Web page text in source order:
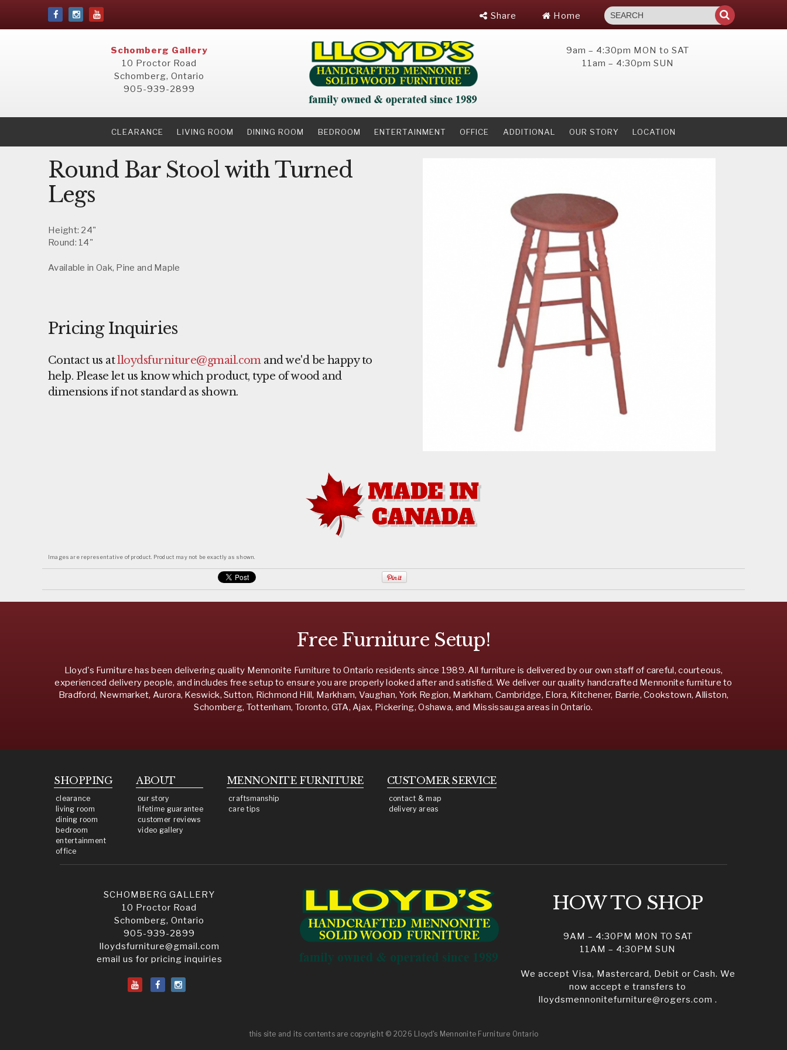
Share Home
Schomberg Gallery
10 Proctor Road
Schomberg, Ontario
905-939-2899
9am – 4:30pm MON to SAT
11am – 4:30pm SUN
CLEARANCE LIVING ROOM DINING ROOM BEDROOM ENTERTAINMENT OFFICE ADDITIONAL OUR STORY LOCATION
Round Bar Stool with Turned
Legs
Height: 24"
Round: 14"
Available in Oak, Pine and Maple
Pricing Inquiries
Contact us atlloydsfurniture@gmail.comand we'd be happy to
help. Please let us know which product, type of wood and
dimensions if not standard as shown.
Images are representative of product. Product may not be exactly as shown.
Free Furniture Setup!
Lloyd's Furniture has been delivering quality Mennonite Furniture to Ontario residents since 1989. All furniture is delivered by our own staff of careful, courteous,
experienced delivery people, and includes free setup to ensure you are properly looked after and satisfied. We deliver our quality handcrafted Mennonite furniture to
Bradford, Newmarket, Aurora, Keswick, Sutton, Richmond Hill, Markham, Vaughan, York Region, Markham, Cambridge, Elora, Kitchener, Barrie, Cookstown, Alliston,
Schomberg, Tottenham, Toronto, GTA, Ajax, Pickering, Oshawa, and Mississauga areas in Ontario.
SHOPPING
clearance
living room
dining room
bedroom
entertainment
office
ABOUT
our story
lifetime guarantee
customer reviews
video gallery
MENNONITEFURNITURE
craftsmanship
care tips
CUSTOMER SERVICE
contact & map
delivery areas
SCHOMBERG GALLERY
10 Proctor Road
Schomberg, Ontario
905-939-2899
lloydsfurniture@gmail.com
email us for pricing inquiries
HOW TO SHOP
9AM – 4:30PM MON TO SAT
11AM – 4:30PM SUN
We accept Visa, Mastercard, Debit or Cash. We
now accept e transfers to
lloydsmennonitefurniture@rogers.com .
this site and its contents are copyright © 2026 Lloyd's Mennonite Furniture Ontario